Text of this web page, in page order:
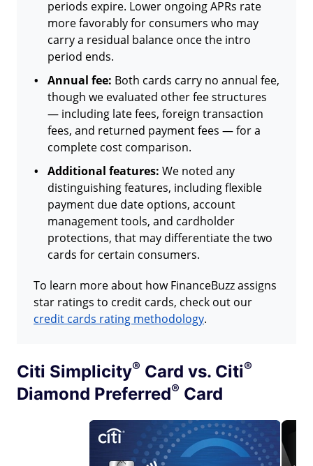
periods expire. Lower ongoing APRs rate
more favorably for consumers who may
carry a residual balance once the intro
period ends.
Annual fee: Both cards carry no annual fee,
though we evaluated other fee structures
— including late fees, foreign transaction
fees, and returned payment fees — for a
complete cost comparison.
Additional features: We noted any
distinguishing features, including flexible
payment due date options, account
management tools, and cardholder
protections, that may differentiate the two
cards for certain consumers.
To learn more about how FinanceBuzz assigns
star ratings to credit cards, check out our
credit cards rating methodology.
Citi Simplicity® Card vs. Citi®
Diamond Preferred® Card